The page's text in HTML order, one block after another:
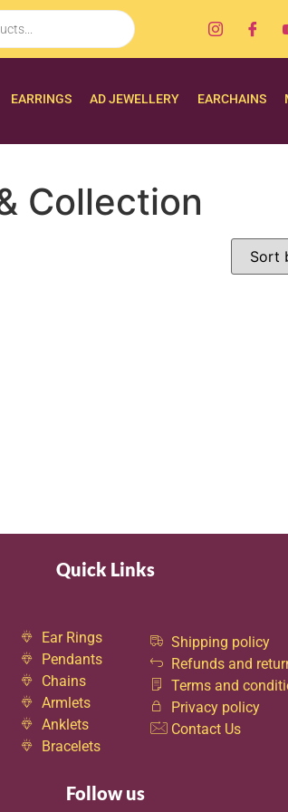
EARRINGS AD JEWELLERY EARCHAINS
Collection
Quick Links
Ear Rings
Pendants
Chains
Armlets
Anklets
Bracelets
Shipping policy
Refunds and
Terms and
Privacy policy
Contact Us
Follow us